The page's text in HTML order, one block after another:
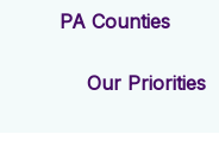
PA Counties
Our Priorities